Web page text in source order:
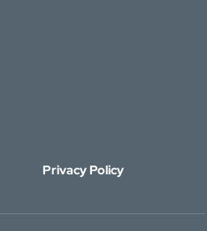
Privacy Policy